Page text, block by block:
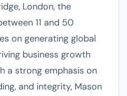
London, the
11 and 50
on generating global
business growth
a strong emphasis on
and integrity, Mason